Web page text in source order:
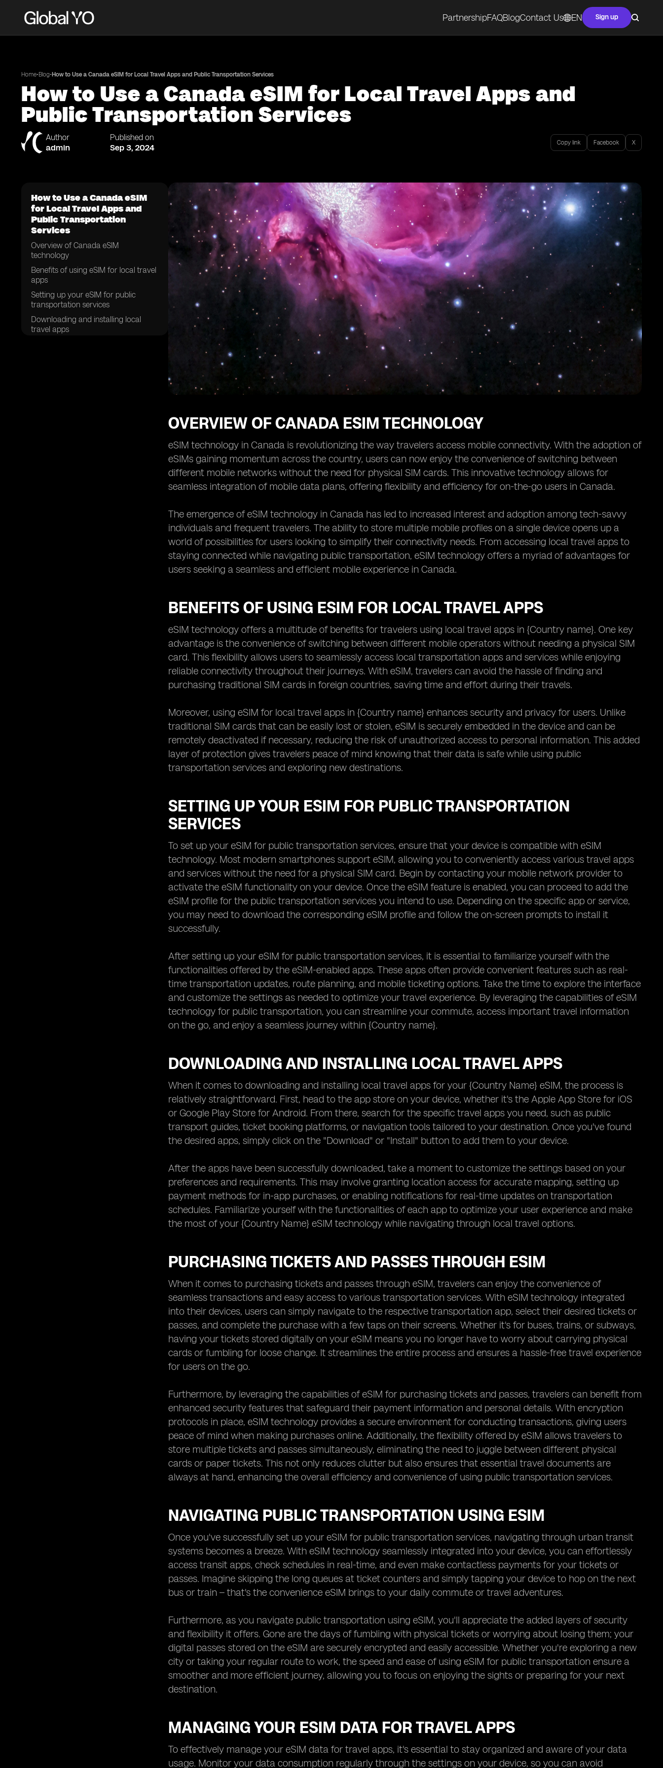
PartnershipFAQBlogContact Us EN Sign up
Home•Blog• How to Use a Canada eSIM for Local Travel Apps and Public Transportation Services
How to Use a Canada eSIM for Local Travel Apps and
Public Transportation Services
Author
admin
Published on
Sep 3, 2024 Copy link Facebook X
How to Use a Canada eSIM
for Local Travel Apps and
Public Transportation
Services
Overview of Canada eSIM
technology
Benefits of using eSIM for local travel
apps
Setting up your eSIM for public
transportation services
Downloading and installing local
travel apps
OVERVIEW OF CANADA ESIM TECHNOLOGY
eSIM technology in Canada is revolutionizing the way travelers access mobile connectivity. With the adoption of
eSIMs gaining momentum across the country, users can now enjoy the convenience of switching between
different mobile networks without the need for physical SIM cards. This innovative technology allows for
seamless integration of mobile data plans, offering flexibility and efficiency for on-the-go users in Canada.
The emergence of eSIM technology in Canada has led to increased interest and adoption among tech-savvy
individuals and frequent travelers. The ability to store multiple mobile profiles on a single device opens up a
world of possibilities for users looking to simplify their connectivity needs. From accessing local travel apps to
staying connected while navigating public transportation, eSIM technology offers a myriad of advantages for
users seeking a seamless and efficient mobile experience in Canada.
BENEFITS OF USING ESIM FOR LOCAL TRAVEL APPS
eSIM technology offers a multitude of benefits for travelers using local travel apps in {Country name}. One key
advantage is the convenience of switching between different mobile operators without needing a physical SIM
card. This flexibility allows users to seamlessly access local transportation apps and services while enjoying
reliable connectivity throughout their journeys. With eSIM, travelers can avoid the hassle of finding and
purchasing traditional SIM cards in foreign countries, saving time and effort during their travels.
Moreover, using eSIM for local travel apps in {Country name} enhances security and privacy for users. Unlike
traditional SIM cards that can be easily lost or stolen, eSIM is securely embedded in the device and can be
remotely deactivated if necessary, reducing the risk of unauthorized access to personal information. This added
layer of protection gives travelers peace of mind knowing that their data is safe while using public
transportation services and exploring new destinations.
SETTING UP YOUR ESIM FOR PUBLIC TRANSPORTATION
SERVICES
To set up your eSIM for public transportation services, ensure that your device is compatible with eSIM
technology. Most modern smartphones support eSIM, allowing you to conveniently access various travel apps
and services without the need for a physical SIM card. Begin by contacting your mobile network provider to
activate the eSIM functionality on your device. Once the eSIM feature is enabled, you can proceed to add the
eSIM profile for the public transportation services you intend to use. Depending on the specific app or service,
you may need to download the corresponding eSIM profile and follow the on-screen prompts to install it
successfully.
After setting up your eSIM for public transportation services, it is essential to familiarize yourself with the
functionalities offered by the eSIM-enabled apps. These apps often provide convenient features such as real-
time transportation updates, route planning, and mobile ticketing options. Take the time to explore the interface
and customize the settings as needed to optimize your travel experience. By leveraging the capabilities of eSIM
technology for public transportation, you can streamline your commute, access important travel information
on the go, and enjoy a seamless journey within {Country name}.
DOWNLOADING AND INSTALLING LOCAL TRAVEL APPS
When it comes to downloading and installing local travel apps for your {Country Name} eSIM, the process is
relatively straightforward. First, head to the app store on your device, whether it's the Apple App Store for iOS
or Google Play Store for Android. From there, search for the specific travel apps you need, such as public
transport guides, ticket booking platforms, or navigation tools tailored to your destination. Once you've found
the desired apps, simply click on the "Download" or "Install" button to add them to your device.
After the apps have been successfully downloaded, take a moment to customize the settings based on your
preferences and requirements. This may involve granting location access for accurate mapping, setting up
payment methods for in-app purchases, or enabling notifications for real-time updates on transportation
schedules. Familiarize yourself with the functionalities of each app to optimize your user experience and make
the most of your {Country Name} eSIM technology while navigating through local travel options.
PURCHASING TICKETS AND PASSES THROUGH ESIM
When it comes to purchasing tickets and passes through eSIM, travelers can enjoy the convenience of
seamless transactions and easy access to various transportation services. With eSIM technology integrated
into their devices, users can simply navigate to the respective transportation app, select their desired tickets or
passes, and complete the purchase with a few taps on their screens. Whether it's for buses, trains, or subways,
having your tickets stored digitally on your eSIM means you no longer have to worry about carrying physical
cards or fumbling for loose change. It streamlines the entire process and ensures a hassle-free travel experience
for users on the go.
Furthermore, by leveraging the capabilities of eSIM for purchasing tickets and passes, travelers can benefit from
enhanced security features that safeguard their payment information and personal details. With encryption
protocols in place, eSIM technology provides a secure environment for conducting transactions, giving users
peace of mind when making purchases online. Additionally, the flexibility offered by eSIM allows travelers to
store multiple tickets and passes simultaneously, eliminating the need to juggle between different physical
cards or paper tickets. This not only reduces clutter but also ensures that essential travel documents are
always at hand, enhancing the overall efficiency and convenience of using public transportation services.
NAVIGATING PUBLIC TRANSPORTATION USING ESIM
Once you've successfully set up your eSIM for public transportation services, navigating through urban transit
systems becomes a breeze. With eSIM technology seamlessly integrated into your device, you can effortlessly
access transit apps, check schedules in real-time, and even make contactless payments for your tickets or
passes. Imagine skipping the long queues at ticket counters and simply tapping your device to hop on the next
bus or train – that's the convenience eSIM brings to your daily commute or travel adventures.
Furthermore, as you navigate public transportation using eSIM, you'll appreciate the added layers of security
and flexibility it offers. Gone are the days of fumbling with physical tickets or worrying about losing them; your
digital passes stored on the eSIM are securely encrypted and easily accessible. Whether you're exploring a new
city or taking your regular route to work, the speed and ease of using eSIM for public transportation ensure a
smoother and more efficient journey, allowing you to focus on enjoying the sights or preparing for your next
destination.
MANAGING YOUR ESIM DATA FOR TRAVEL APPS
To effectively manage your eSIM data for travel apps, it's essential to stay organized and aware of your data
usage. Monitor your data consumption regularly through the settings on your device, so you can avoid